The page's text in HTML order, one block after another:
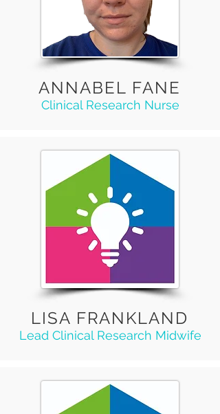
ANNABEL FANE
Clinical Research Nurse
LISA FRANKLAND
Lead Clinical Research Midwife